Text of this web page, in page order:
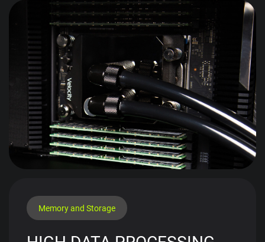
Memory and Storage